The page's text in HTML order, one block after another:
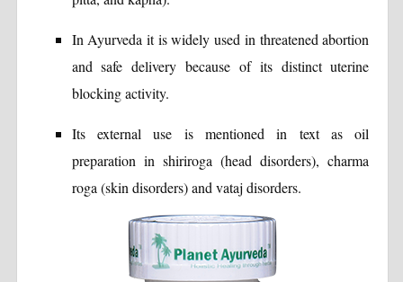
In Ayurveda it is widely used in threatened abortion
and safe delivery because of its distinct uterine
blocking activity.
Its external use is mentioned in text as oil
preparation in shiriroga (head disorders), charma
roga (skin disorders) and vataj disorders.